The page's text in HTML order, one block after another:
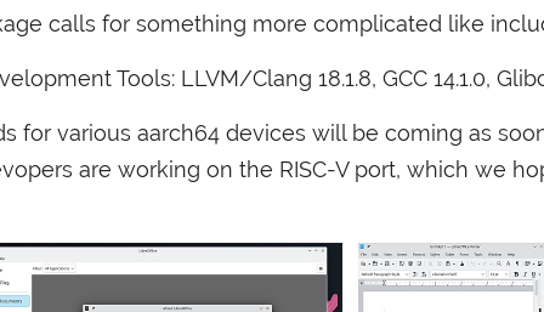
calls for something more complicated like
Tools: LLVM/Clang 18.1.8, GCC14.1.0,
for various aarch64 devices will be coming as
are working on the RISC-V port, which we